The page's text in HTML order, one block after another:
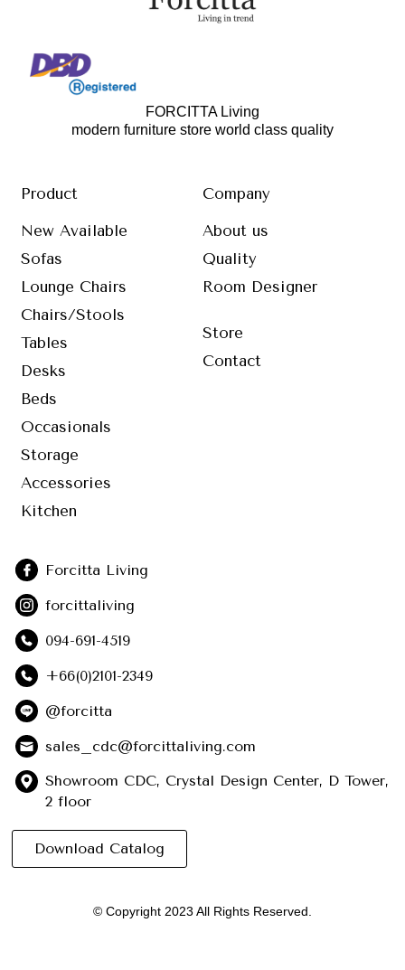
FORCITTA Living
modern furniture store world class quality
Product
New Available
Sofas
Lounge Chairs
Chairs/Stools
Tables
Desks
Beds
Occasionals
Storage
Accessories
Kitchen
Company
About us
Quality
Room Designer
Store
Contact
Forcitta Living
forcittaliving
094-691-4519
+66(0)2101-2349
@forcitta
sales_cdc@forcittaliving.com
Showroom CDC, Crystal Design Center, D Tower,
2 floor
Download Catalog
© Copyright 2023 All Rights Reserved.